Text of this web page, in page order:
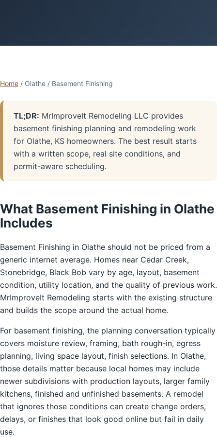
Home / Olathe / Basement Finishing
TL;DR: MrImproveIt Remodeling LLC provides
basement finishing planning and remodeling work
for Olathe, KS homeowners. The best result starts
with a written scope, real site conditions, and
permit-aware scheduling.
What Basement Finishing in Olathe
Includes
Basement Finishing in Olathe should not be priced from a
generic internet average. Homes near Cedar Creek,
Stonebridge, Black Bob vary by age, layout, basement
condition, utility location, and the quality of previous work.
MrImproveIt Remodeling starts with the existing structure
and builds the scope around the actual home.
For basement finishing, the planning conversation typically
covers moisture review, framing, bath rough-in, egress
planning, living space layout, finish selections. In Olathe,
those details matter because local homes may include
newer subdivisions with production layouts, larger family
kitchens, finished and unfinished basements. A remodel
that ignores those conditions can create change orders,
delays, or finishes that look good online but fail in daily
use.